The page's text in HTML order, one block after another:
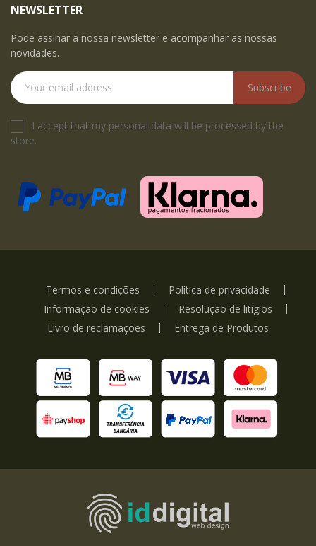
NEWSLETTER
Pode assinar a nossa newsletter e acompanhar as nossas
novidades.
Subscribe
I accept that my personal data will be processed by the
store.
Termos e condições
Política de privacidade
Informação de cookies
Resolução de litígios
Livro de reclamações
Entrega de Produtos